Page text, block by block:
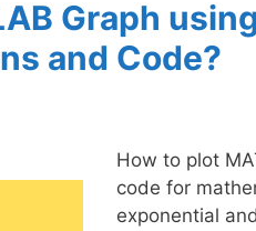
Graph
and Code?
How to plot
code for
exponential